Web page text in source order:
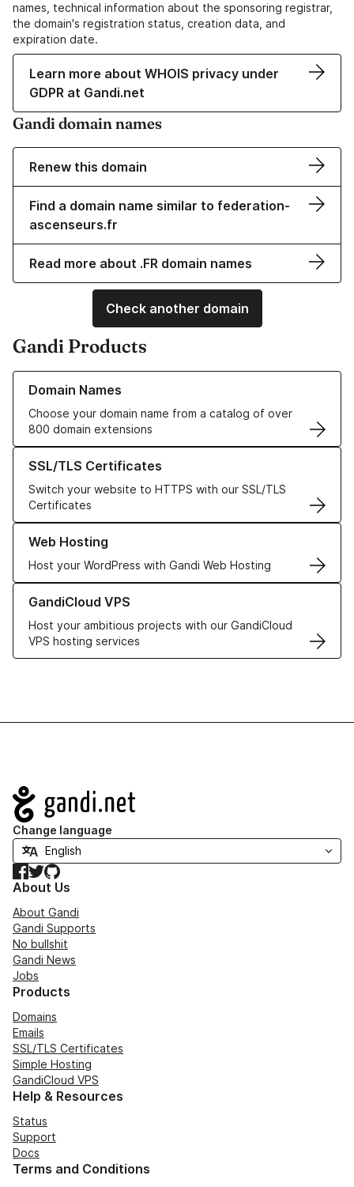
names, technical information about the sponsoring registrar,
the domain's registration status, creation data, and
expiration date.
Learn more about WHOIS privacy under
GDPR at Gandi.net
Gandi domain names
Renew this domain
Find a domain name similar to federation-
ascenseurs.fr
Read more about .FR domain names
Check another domain
Gandi Products
Domain Names
Choose your domain name from a catalog of over
800 domain extensions
Learn more about our Domain Names
SSL/TLS Certificates
Switch your website to HTTPS with our SSL/TLS
Certificates
Learn more about our SSL/TLS Certificates
Web Hosting
Host your WordPress with Gandi Web Hosting
Learn more about our Web Hosting solutions
GandiCloud VPS
Host your ambitious projects with our GandiCloud
VPS hosting services
Learn more about GandiCloud VPS
Navigation
Change language
Facebook
TwitterGitHub
About Us
About Gandi
Gandi Supports
No bullshit
Gandi News
Jobs
Products
Domains
Emails
SSL/TLS Certificates
Simple Hosting
GandiCloud VPS
Help & Resources
Status
Support
Docs
Terms and Conditions